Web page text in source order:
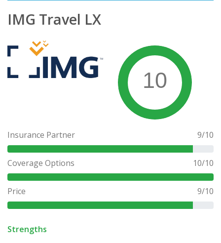
IMG Travel LX
10
Insurance Partner 9/10
Coverage Options 10/10
Price 9/10
Strengths